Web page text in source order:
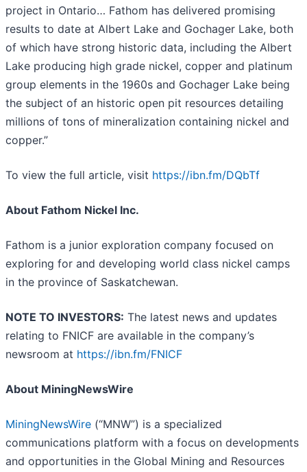
project in Ontario… Fathom has delivered promising
results to date at Albert Lake and Gochager Lake, both
of which have strong historic data, including the Albert
Lake producing high grade nickel, copper and platinum
group elements in the 1960s and Gochager Lake being
the subject of an historic open pit resources detailing
millions of tons of mineralization containing nickel and
copper.”
To view the full article, visit https://ibn.fm/DQbTf
About Fathom Nickel Inc.
Fathom is a junior exploration company focused on
exploring for and developing world class nickel camps
in the province of Saskatchewan.
NOTE TO INVESTORS: The latest news and updates
relating to FNICF are available in the company’s
newsroom at https://ibn.fm/FNICF
About MiningNewsWire
MiningNewsWire (“MNW”) is a specialized
communications platform with a focus on developments
and opportunities in the Global Mining and Resources